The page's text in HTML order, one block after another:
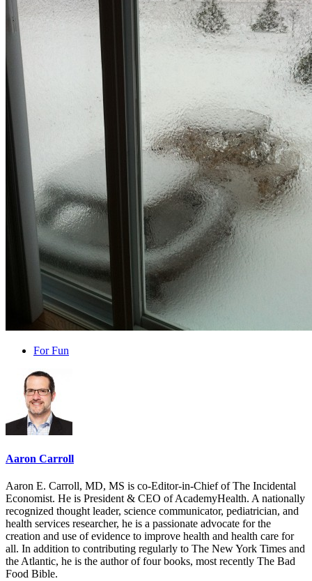
For Fun
Aaron Carroll
Aaron E. Carroll, MD, MS is co-Editor-in-Chief of The Incidental
Economist. He is President & CEO of AcademyHealth. A nationally
recognized thought leader, science communicator, pediatrician, and
health services researcher, he is a passionate advocate for the
creation and use of evidence to improve health and health care for
all. In addition to contributing regularly to The New York Times and
the Atlantic, he is the author of four books, most recently The Bad
Food Bible.